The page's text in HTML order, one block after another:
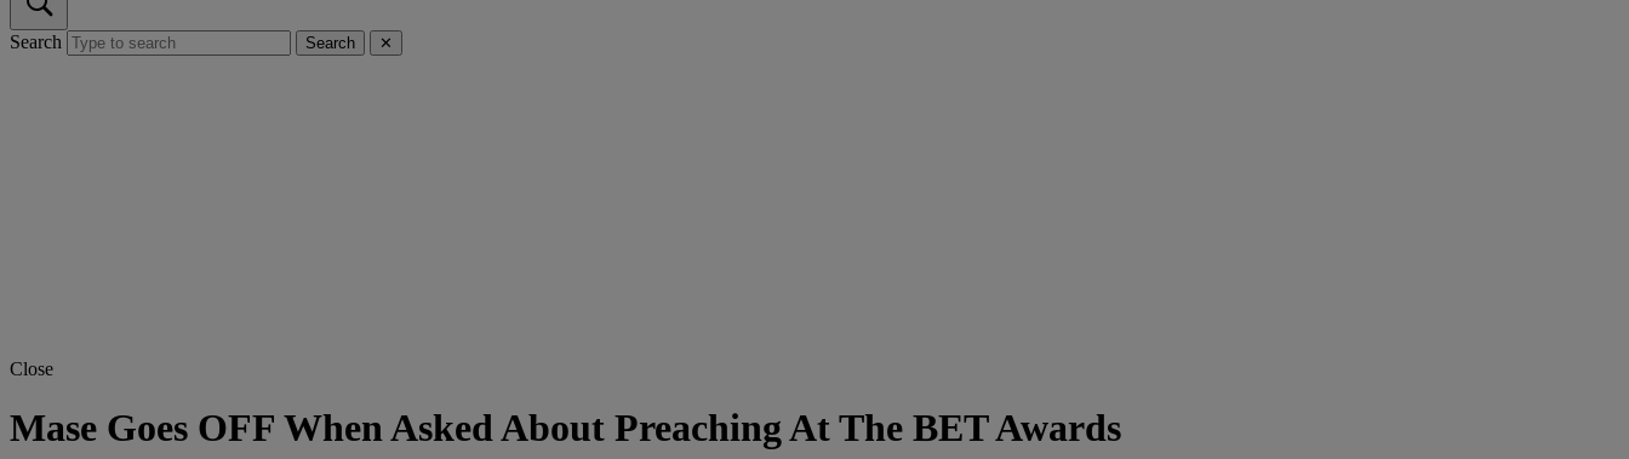
Search Search ✕
Close
Mase Goes OFF When Asked About Preaching At The BET Awards